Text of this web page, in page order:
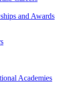
and Awards
Academies